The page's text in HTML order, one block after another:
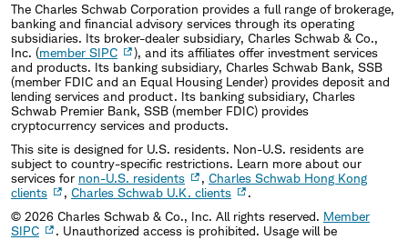
The Charles Schwab Corporation provides a full range of brokerage,
banking and financial advisory services through its operating
subsidiaries. Its broker-dealer subsidiary, Charles Schwab & Co.,
Inc. (member SIPC
), and its affiliates offer investment services
and products. Its banking subsidiary, Charles Schwab Bank, SSB
(member FDIC and an Equal Housing Lender) provides deposit and
lending services and product. Its banking subsidiary, Charles
Schwab Premier Bank, SSB (member FDIC) provides
cryptocurrency services and products.
This site is designed for U.S. residents. Non-U.S. residents are
subject to country-specific restrictions. Learn more about our
services for non-U.S. residents , Charles Schwab Hong Kong
clients
, Charles Schwab U.K. clients
.
© 2026 Charles Schwab & Co., Inc. All rights reserved. Member
SIPC
. Unauthorized access is prohibited. Usage will be